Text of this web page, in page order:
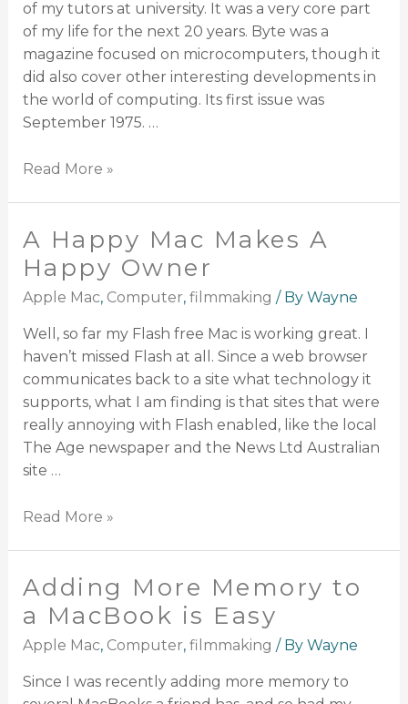
of my tutors at university. It was a very core part
of my life for the next 20 years. Byte was a
magazine focused on microcomputers, though it
did also cover other interesting developments in
the world of computing. Its first issue was
September 1975. …
Read More »
A Happy Mac Makes A
Happy Owner
Apple Mac, Computer, filmmaking / By Wayne
Well, so far my Flash free Mac is working great. I
haven’t missed Flash at all. Since a web browser
communicates back to a site what technology it
supports, what I am finding is that sites that were
really annoying with Flash enabled, like the local
The Age newspaper and the News Ltd Australian
site …
Read More »
Adding More Memory to
a MacBook is Easy
Apple Mac, Computer, filmmaking / By Wayne
Since I was recently adding more memory to